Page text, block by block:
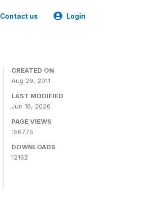
Contact us Login
CREATED ON
Aug 29, 2011
LAST MODIFIED
Jun 16, 2026
PAGE VIEWS
156775
DOWNLOADS
12162